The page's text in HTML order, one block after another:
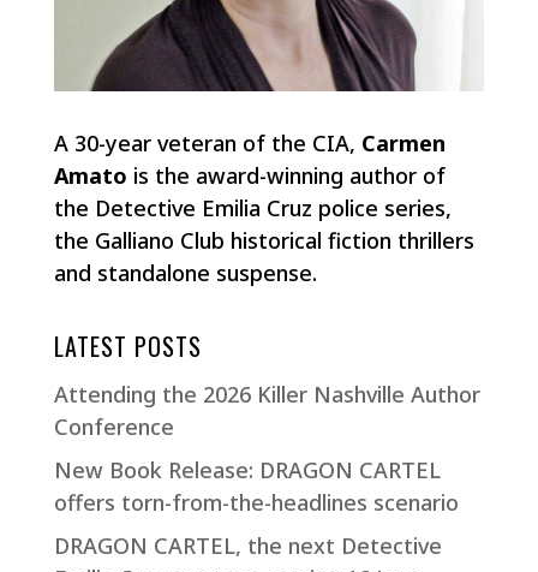
A 30-year veteran of the CIA, Carmen
Amato is the award-winning author of
the Detective Emilia Cruz police series,
the Galliano Club historical fiction thrillers
and standalone suspense.
LATEST POSTS
Attending the 2026 Killer Nashville Author
Conference
New Book Release: DRAGON CARTEL
offers torn-from-the-headlines scenario
DRAGON CARTEL, the next Detective